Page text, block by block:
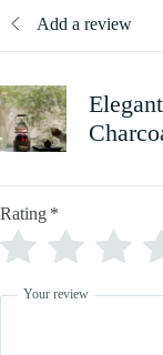
Add a review
Rating *
Your review